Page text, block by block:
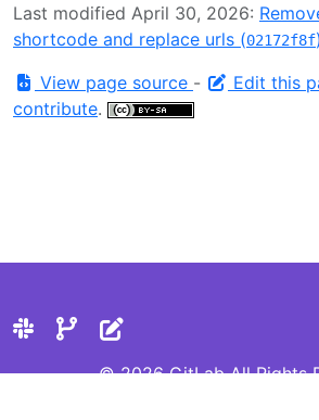
Last modified April 30, 2026:
shortcode and replace urls (02172f8f)
View page source - Edit this
contribute.
© 2026 GitLab All Rights